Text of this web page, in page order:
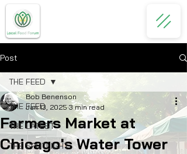
Post
THE FEED
THE LATEST
THE SPOTLIGHT
THE FEED
Farmers Market at
Chicago's Water Tower
Bob Benenson
Jan 13, 2025 3 min read